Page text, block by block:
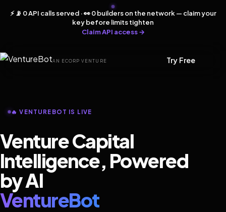
⚡ 📡 0 API calls served · 👀 0 builders on the network — claim your
key before limits tighten
Claim API access →
AN ECORP VENTURE Try Free
🔥 VENTUREBOT IS LIVE
Venture Capital
Intelligence, Powered
by AI
VentureBot